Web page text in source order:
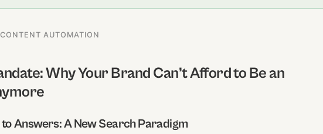
AUTOMATION
Why Your Brand Can’t Afford to Be an
Answers: A New Search Paradigm